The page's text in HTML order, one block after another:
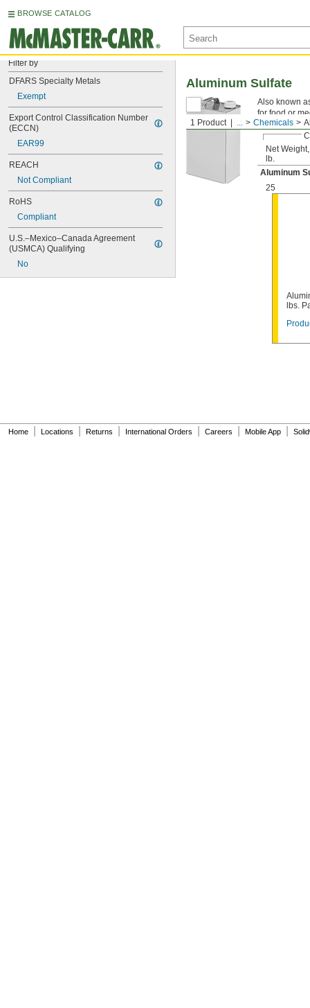
BROWSE CATALOG
Filter by
DFARS Specialty Metals
Exempt
Export Control Classification Number
(ECCN)
EAR99
REACH
Not Compliant
RoHS
Compliant
U.S.–Mexico–Canada Agreement
(USMCA) Qualifying
No
1 Product ... Chemicals
Aluminum Sulfate
Also known
for food or
Net Weight,
lb.
Aluminum
25
lbs.
Home Locations Returns International Orders Careers Mobile App